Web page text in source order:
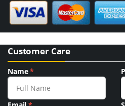
Customer Care
Name*